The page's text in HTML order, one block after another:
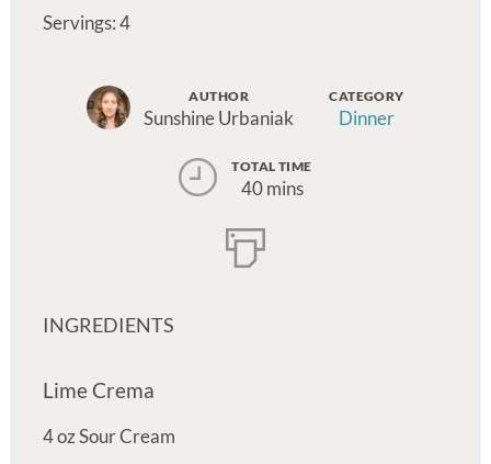
Servings: 4
AUTHOR
Sunshine Urbaniak
CATEGORY
Dinner
TOTAL TIME
40 mins
INGREDIENTS
Lime Crema
4ozSour Cream